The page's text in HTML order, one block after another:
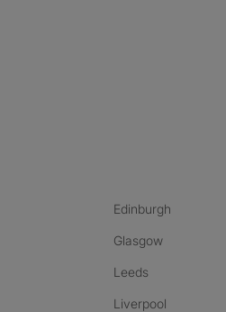
Edinburgh
Glasgow
Leeds
Liverpool